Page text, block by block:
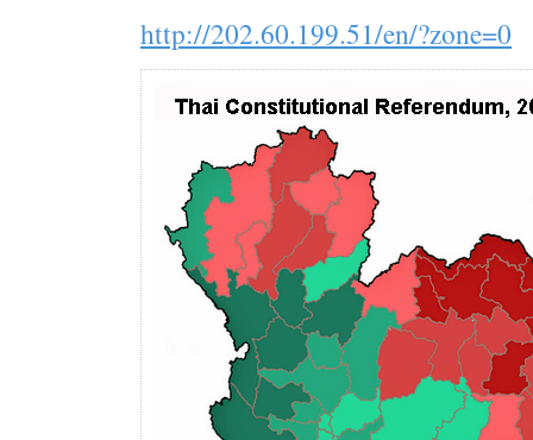
http://202.60.199.51/en/?zone=0